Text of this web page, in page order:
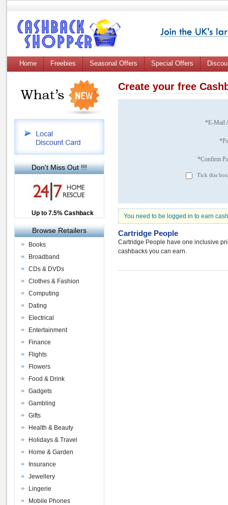
Home Freebies Seasonal Offers Special Offers
Create your free
*E-Mail
*Confirm
Tick this
You need to be logged in to earn
Cartridge People
Cartridge People have one inclusive
cashbacks you can earn.
Don't Miss Out !!!
Up to £12.50 Cashback
2.5% Cashback
Up to 7.5% Cashback
Browse Retailers
Books
Broadband
CDs & DVDs
Clothes & Fashion
Computing
Dating
Electrical
Entertainment
Finance
Flights
Flowers
Food & Drink
Gadgets
Gambling
Gifts
Health & Beauty
Holidays & Travel
Home & Garden
Insurance
Jewellery
Lingerie
Mobile Phones